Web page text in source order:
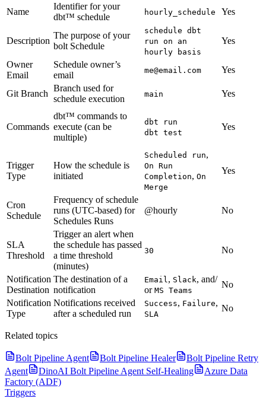
Name
Identifier for your
dbt™ schedule
hourly_schedule Yes
Description
The purpose of your
bolt Schedule
schedule dbt
run on an
hourly basis
Yes
Owner
Email
Schedule owner’s
email
me@email.com Yes
Git Branch
Branch used for
schedule execution
main Yes
Commands
dbt™ commands to
execute (can be
multiple)
dbt run
dbt test
Yes
Trigger
Type
How the schedule is
initiated
Scheduled run,
On Run
Completion, On
Merge
Yes
Cron
Schedule
Frequency of schedule
runs (UTC-based) for
Schedules Runs
@hourly No
SLA
Threshold
Trigger an alert when
the schedule has passed
a time threshold
(minutes)
30 No
Notification
Destination
The destination of a
notification
Email , Slack, and/
or MS Teams
No
Notification
Type
Notifications received
after a scheduled run
Success, Failure,
SLA
No
Related topics
Bolt Pipeline Agent Bolt Pipeline Healer
Bolt Pipeline Retry
Agent
DinoAI Bolt Pipeline Agent Self-Healing
Azure Data
Factory (ADF)
Triggers